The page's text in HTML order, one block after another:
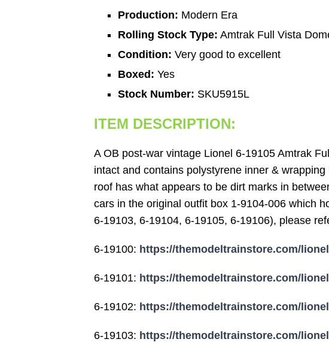
Production: Modern Era
Rolling Stock Type: Amtrak Full Vista
Condition: Very good to excellent
Boxed: Yes
Stock Number: SKU5915L
ITEM DESCRIPTION:
A OB post-war vintage Lionel 6-19105 Amtrak
intact and contains polystyrene inner &
roof has what appears to be dirt marks in
cars in the original outfit box 1-9104-006 which
6-19103, 6-19104, 6-19105, 6-19106), please
6-19100: https://themodeltrainstore.com/
6-19101: https://themodeltrainstore.com/
6-19102: https://themodeltrainstore.com/
6-19103: https://themodeltrainstore.com/